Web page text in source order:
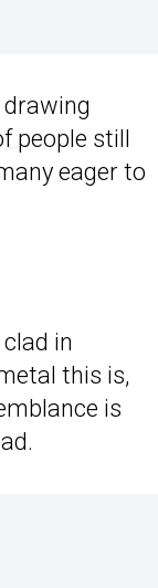
drawing
people still
eager to
in
this is,
is